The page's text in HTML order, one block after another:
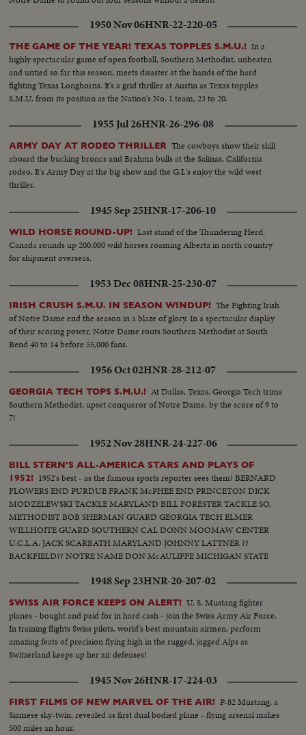
1950 Nov 06HNR-22-220-05
THE GAME OF THE YEAR! TEXAS TOPPLES S.M.U.! In a
highly spectacular game of open football, Southern Methodist, unbeaten
and untied so far this season, meets disaster at the hands of the hard
fighting Texas Longhorns. It's a grid thriller at Austin as Texas topples
S.M.U. from its position as the Nation's No. 1 team, 23 to 20.
1955 Jul 26HNR-26-296-08
ARMY DAY AT RODEO THRILLER The cowboys show their skill
aboard the bucking broncs and Brahma bulls at the Salinas, California
rodeo. It's Army Day at the big show and the G.I.'s enjoy the wild west
thriller.
1945 Sep 25HNR-17-206-10
WILD HORSE ROUND-UP! Last stand of the Thundering Herd.
Canada rounds up 200,000 wild horses roaming Alberta in north country
for shipment overseas.
1953 Dec 08HNR-25-230-07
IRISH CRUSH S.M.U. IN SEASON WINDUP! The Fighting Irish
of Notre Dame end the season in a blaze of glory. In a spectacular display
of their scoring power, Notre Dame routs Southern Methodist at South
Bend 40 to 14 before 55,000 fans.
1956 Oct 02HNR-28-212-07
GEORGIA TECH TOPS S.M.U.! At Dallas, Texas, Georgia Tech trims
Southern Methodist, upset conqueror of Notre Dame, by the score of 9 to
7!
1952 Nov 28HNR-24-227-06
BILL STERN'S ALL-AMERICA STARS AND PLAYS OF
1952! 1952's best - as the famous sports reporter sees them! BERNARD
FLOWERS END PURDUE FRANK McPHEE END PRINCETON DICK
MODZELEWSKI TACKLE MARYLAND BILL FORESTER TACKLE SO.
METHODIST BOB SHERMAN GUARD GEORGIA TECH ELMER
WILLHOITE GUARD SOUTHERN CAL DONN MOOMAW CENTER
U.C.L.A. JACK SCARBATH MARYLAND JOHNNY LATTNER ??
BACKFIELD?? NOTRE NAME DON McAULIFFE MICHIGAN STATE
Action highlights from the nation's top teams!
1948 Sep 23HNR-20-207-02
SWISS AIR FORCE KEEPS ON ALERT! U. S. Mustang fighter
planes - bought and paid for in hard cash - join the Swiss Army Air Force.
In training flights Swiss pilots, world's best mountain airmen, perform
amazing feats of precision flying high in the rugged, jagged Alps as
Switzerland keeps up her air defenses!
1945 Nov 26HNR-17-224-03
FIRST FILMS OF NEW MARVEL OF THE AIR! P-82 Mustang, a
Siamese sky-twin, revealed as first dual bodied plane - flying arsenal makes
500 miles an hour.